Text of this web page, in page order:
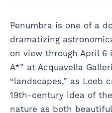
Penumbra is one of a
dramatizing
on view through April 6
A*” at Acquavella
“landscapes,” as Loeb
19th-century idea of
nature as both